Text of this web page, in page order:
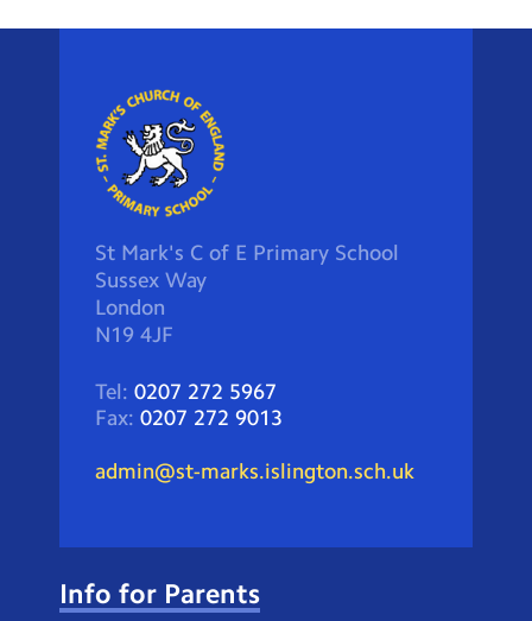
St Mark's C of E Primary School
Sussex Way
London
N19 4JF
Tel: 0207 272 5967
Fax: 0207 272 9013
admin@st-marks.islington.sch.uk
Info for Parents